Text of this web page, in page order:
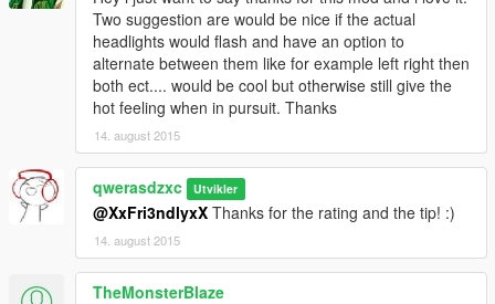
Two suggestion are would be nice if the actual
headlights would flash and have an option to
alternate between them like for example left right then
both ect.... would be cool but otherwise still give the
hot feeling when in pursuit. Thanks
14. august 2015
qwerasdzxc Utvikler
@XxFri3ndlyxX Thanks for the rating and the tip! :)
14. august 2015
TheMonsterBlaze